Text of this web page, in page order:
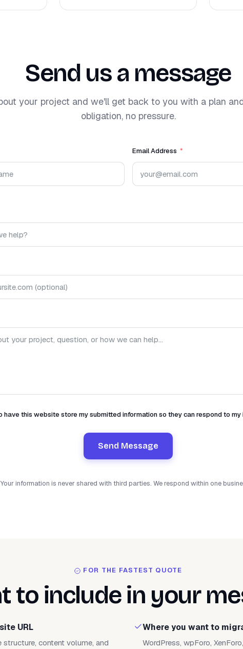
Send us a message
your project and we'll get back to you with a plan
obligation, no pressure.
Email Address
have this website store my submitted information so they can respond to my
Send Message
Your information is never shared with third parties. We respond within one
FOR THE FASTEST QUOTE
to include in your
URL
structure, content volume, and
Where you want to
WordPress, wpForo,